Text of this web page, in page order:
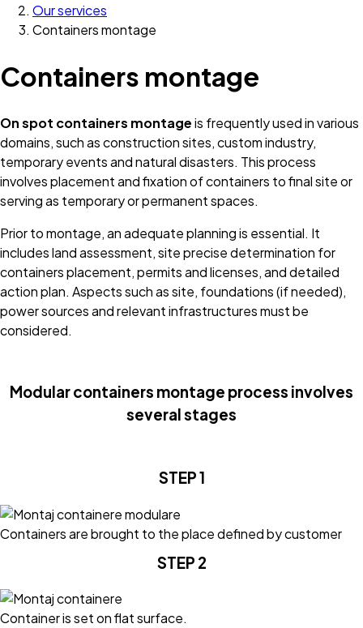
Our services
Containers montage
Containers montage
On spot containers montageis frequently used in various
domains, such as construction sites, custom industry,
temporary events and natural disasters. This process
involves placement and fixation of containers to final site or
serving as temporary or permanent spaces.
Prior to montage, an adequate planning is essential. It
includes land assessment, site precise determination for
containers placement, permits and licenses, and detailed
action plan. Aspects such as site, foundations (if needed),
power sources and relevant infrastructures must be
considered.
Modular containers montage process involves
several stages
STEP 1
Containers are brought to the place defined by customer
STEP 2
Container is set on flat surface.